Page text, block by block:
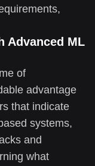
Advanced ML
of
advantage
that indicate
systems,
and
what